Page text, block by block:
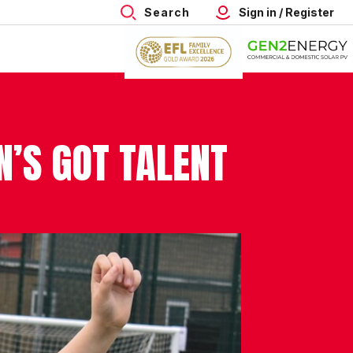
Search Sign in / Register
GOT TALENT